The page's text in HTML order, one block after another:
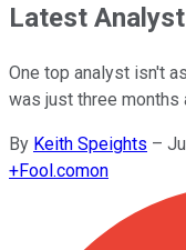
Latest
One top analyst isn't
was just three months
By Keith Speights –
+Fool.comon